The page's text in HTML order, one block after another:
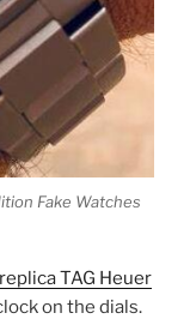
Fake Watches
TAG Heuer
on the dials.